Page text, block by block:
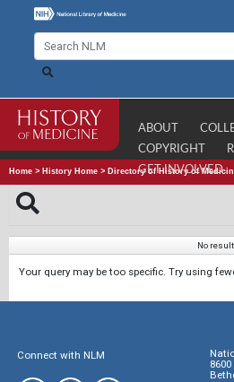
ABOUT
COPYRIGHT
GET INVOLVED
Home > History Home > Directory of History of
No
Your query may be too specific. Try using
Connect with NLM